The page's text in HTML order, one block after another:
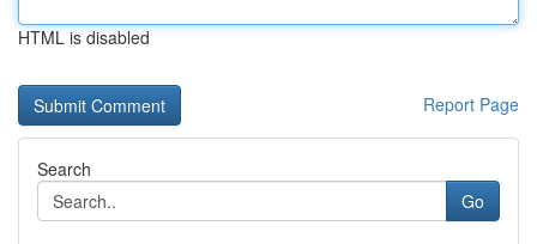
HTML is disabled
Report Page
Search
Go